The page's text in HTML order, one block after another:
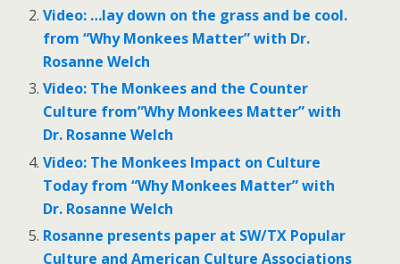
Video: …lay down on the grass and be cool.
from “Why Monkees Matter” with Dr.
Rosanne Welch
Video: The Monkees and the Counter
Culture from”Why Monkees Matter” with
Dr. Rosanne Welch
Video: The Monkees Impact on Culture
Today from “Why Monkees Matter” with
Dr. Rosanne Welch
Rosanne presents paper at SW/TX Popular
Culture and American Culture Associations